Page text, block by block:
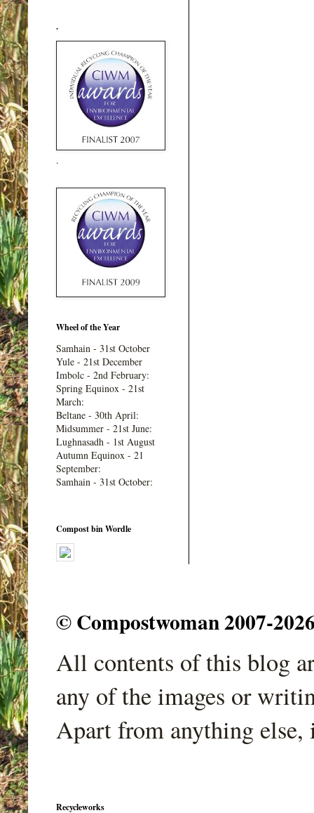
.
.
Wheel of the Year
Samhain - 31st October
Yule - 21st December
Imbolc - 2nd February:
Spring Equinox - 21st
March:
Beltane - 30th April:
Midsummer - 21st June:
Lughnasadh - 1st August
Autumn Equinox - 21
September:
Samhain - 31st October:
Compost bin Wordle
© Compostwoman 2007-
All contents of this blog
any of the images or
Apart from anything
Recycleworks